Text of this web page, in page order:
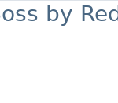
by